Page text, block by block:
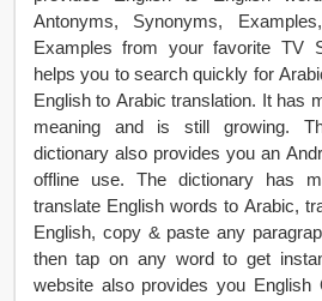
Antonyms, Synonyms,
Examples from your favorite TV
helps you to search quickly for
English to Arabic translation. It has
meaning and is still growing.
dictionary also provides you an
offline use. The dictionary has mainly three features :
translate English words to Arabic,
English, copy & paste any
then tap on any word to get
website also provides you English